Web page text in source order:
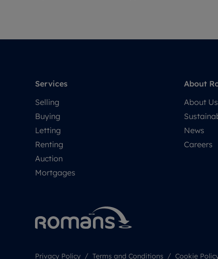
Services
Selling
Buying
Letting
Renting
Auction
Mortgages
About
About Us
News
Careers
Privacy Policy Terms and Conditions Cookie